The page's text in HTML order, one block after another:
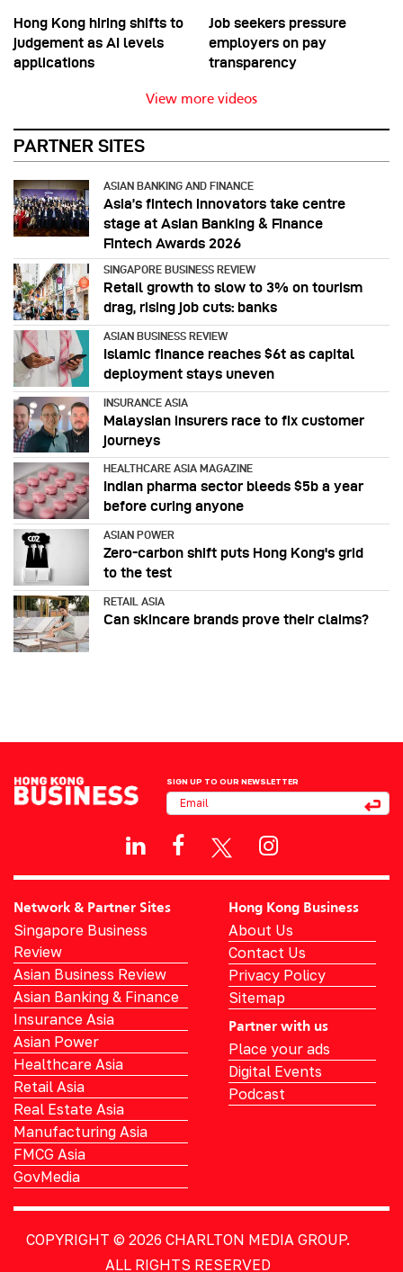
Hong Kong hiring shifts to
judgement as AI levels
applications
Job seekers pressure
employers on pay
transparency
View more videos
PARTNER SITES
ASIAN BANKING AND FINANCE
Asia’s fintech innovators take centre
stage at Asian Banking & Finance
Fintech Awards 2026
SINGAPORE BUSINESS REVIEW
Retail growth to slow to 3% on tourism
drag, rising job cuts: banks
ASIAN BUSINESS REVIEW
Islamic finance reaches $6t as capital
deployment stays uneven
INSURANCE ASIA
Malaysian insurers race to fix customer
journeys
HEALTHCARE ASIA MAGAZINE
Indian pharma sector bleeds $5b a year
before curing anyone
ASIAN POWER
Zero-carbon shift puts Hong Kong's grid
to the test
RETAIL ASIA
Can skincare brands prove their claims?
SIGN UP TO OUR NEWSLETTER
Network & Partner Sites
Singapore Business
Review
Asian Business Review
Asian Banking & Finance
Insurance Asia
Asian Power
Healthcare Asia
Retail Asia
Real Estate Asia
Manufacturing Asia
FMCG Asia
GovMedia
Hong Kong Business
About Us
Contact Us
Privacy Policy
Sitemap
Partner with us
Place your ads
Digital Events
Podcast
COPYRIGHT © 2026 CHARLTON MEDIA GROUP.
ALL RIGHTS RESERVED